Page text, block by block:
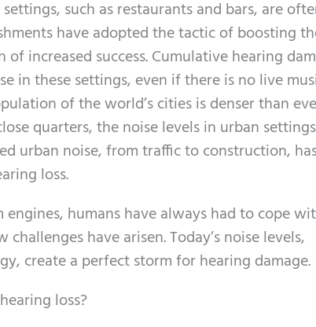
such as restaurants and bars, are
have adopted the tactic of boosting
increased success. Cumulative hearing
in these settings, even if there is no live
of the world’s cities is denser than
quarters, the noise levels in urban
urban noise, from traffic to construction,
loss.
humans have always had to cope
have arisen. Today’s noise levels,
create a perfect storm for hearing damage.
loss?